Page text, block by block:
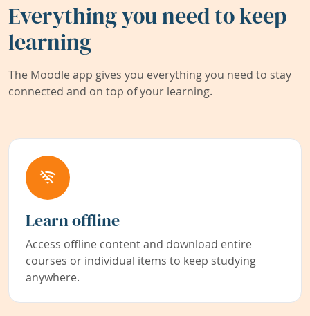
Everything you need to keep
learning
The Moodle app gives you everything you need to stay
connected and on top of your learning.
Learn offline
Access offline content and download entire
courses or individual items to keep studying
anywhere.